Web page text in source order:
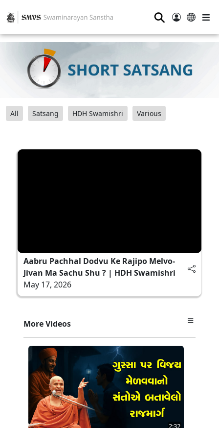
⚲
All Satsang HDH Swamishri Various
Aabru Pachhal Dodvu Ke Rajipo Melvo-
Jivan Ma Sachu Shu ? | HDH Swamishri
May 17, 2026
More Videos
2:32